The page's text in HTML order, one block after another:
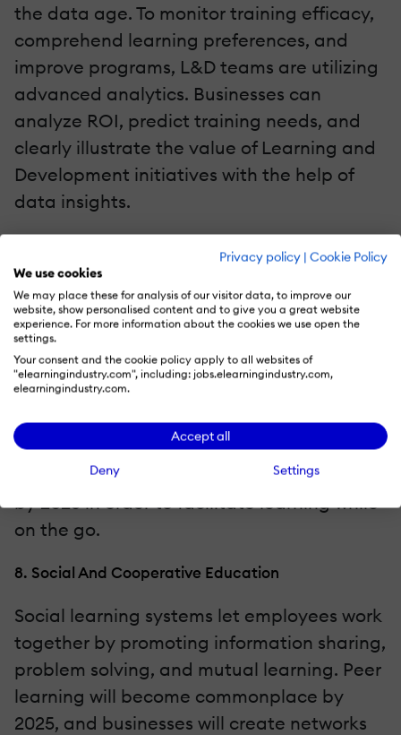
Privacy policy | Cookie Policy
We use cookies
We may place these for analysis of our visitor data, to improve our
website, show personalised content and to give you a great website
experience. For more information about the cookies we use open the
settings.
Your consent and the cookie policy apply to all websites of
"elearningindustry.com", including: jobs.elearningindustry.com,
elearningindustry.com.
Accept all
Deny Settings
the data age. To monitor training efficacy,
comprehend learning preferences, and
improve programs, L&D teams are utilizing
advanced analytics. Businesses can
analyze ROI, predict training needs, and
clearly illustrate the value of Learning and
Development initiatives with the help of
data insights.
Mobile-first learning is becoming more and
more popular, particularly as remote and
hybrid work models gain traction. Mobile
systems make learning convenient and
ongoing by enabling staff members to
access training from any location.
Organizations will make significant
investments in mobile-responsive platforms
by 2025 in order to facilitate learning while
on the go.
8. Social And Cooperative Education
Social learning systems let employees work
together by promoting information sharing,
problem solving, and mutual learning. Peer
learning will become commonplace by
2025, and businesses will create networks